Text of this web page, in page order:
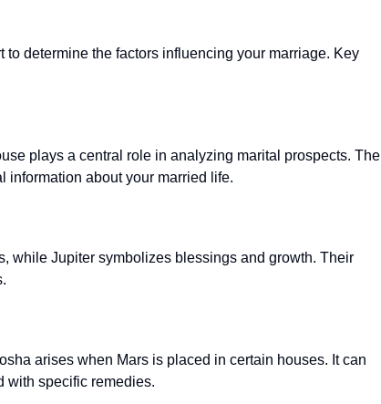
determine the factors influencing your marriage. Key
plays a central role in analyzing marital prospects. The
information about your married life.
while Jupiter symbolizes blessings and growth. Their
arises when Mars is placed in certain houses. It can
with specific remedies.